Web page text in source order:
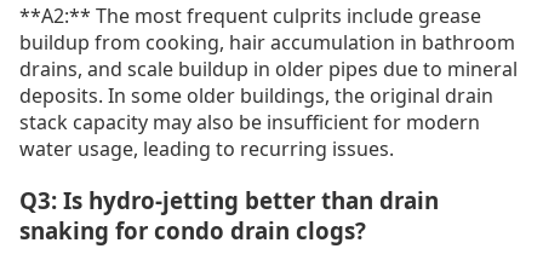
**A2:** The most frequent culprits include grease
buildup from cooking, hair accumulation in bathroom
drains, and scale buildup in older pipes due to mineral
deposits. In some older buildings, the original drain
stack capacity may also be insufficient for modern
water usage, leading to recurring issues.
Q3: Is hydro-jetting better than drain
snaking for condo drain clogs?